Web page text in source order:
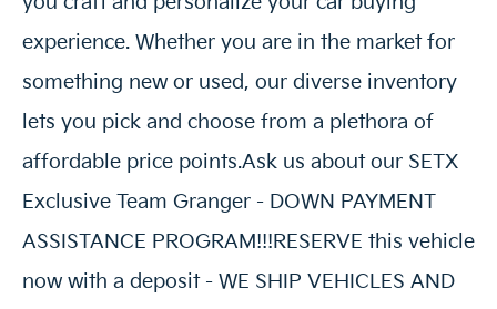
experience. Whether you are in the market for
something new or used, our diverse inventory
lets you pick and choose from a plethora of
affordable price points.Ask us about our SETX
Exclusive Team Granger - DOWN PAYMENT
ASSISTANCE PROGRAM!!!RESERVE this vehicle
now with a deposit - WE SHIP VEHICLES AND